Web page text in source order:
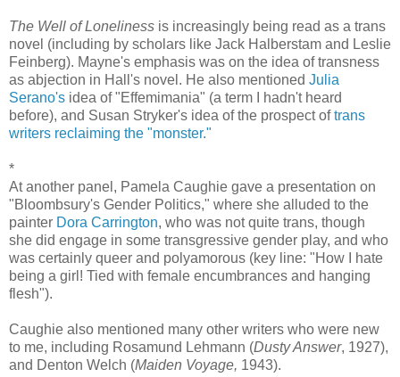
The Well of Loneliness is increasingly being read as a trans
novel (including by scholars like Jack Halberstam and Leslie
Feinberg). Mayne's emphasis was on the idea of transness
as abjection in Hall's novel. He also mentioned Julia
Serano's idea of "Effemimania" (a term I hadn't heard
before), and Susan Stryker's idea of the prospect oftrans
writers reclaiming the "monster."
*
At another panel, Pamela Caughie gave a presentation on
"Bloombsury's Gender Politics," where she alluded to the
painter Dora Carrington, who was not quite trans, though
she did engage in some transgressive gender play, and who
was certainly queer and polyamorous (key line: "How I hate
being a girl! Tied with female encumbrances and hanging
flesh").
Caughie also mentioned many other writers who were new
to me, including Rosamund Lehmann (Dusty Answer, 1927),
and Denton Welch (Maiden Voyage, 1943).